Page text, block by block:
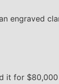
engraved
it for